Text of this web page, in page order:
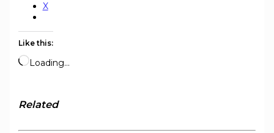
X
Like this:
Loading…
Related